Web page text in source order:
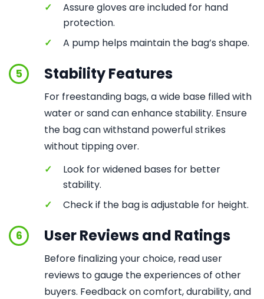
✓
Assure gloves are included for hand
protection.
✓
A pump helps maintain the bag’s shape.
5 Stability Features
For freestanding bags, a wide base filled with
water or sand can enhance stability. Ensure
the bag can withstand powerful strikes
without tipping over.
✓
Look for widened bases for better
stability.
✓
Check if the bag is adjustable for height.
6 User Reviews and Ratings
Before finalizing your choice, read user
reviews to gauge the experiences of other
buyers. Feedback on comfort, durability, and